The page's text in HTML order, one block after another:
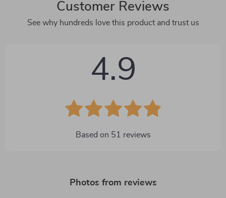
Customer Reviews
See why hundreds love this product and trust us
4.9
Based on 51 reviews
Photos from reviews